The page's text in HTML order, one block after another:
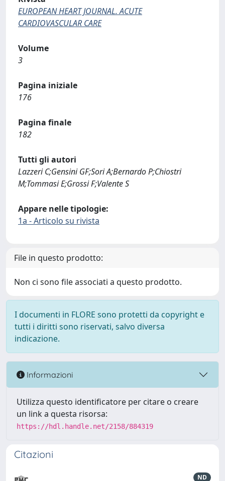
EUROPEAN HEART JOURNAL. ACUTE
CARDIOVASCULAR CARE
Volume
3
Pagina iniziale
176
Pagina finale
182
Tutti gli autori
Lazzeri C;Gensini GF;Sori A;Bernardo P;Chiostri
M;Tommasi E;Grossi F;Valente S
Appare nelle tipologie:
1a - Articolo su rivista
File in questo prodotto:
Non ci sono file associati a questo prodotto.
I documenti in FLORE sono protetti da copyright e
tutti i diritti sono riservati, salvo diversa
indicazione.
Informazioni
Utilizza questo identificatore per citare o creare
un link a questa risorsa:
https://hdl.handle.net/2158/884319
Citazioni
ND